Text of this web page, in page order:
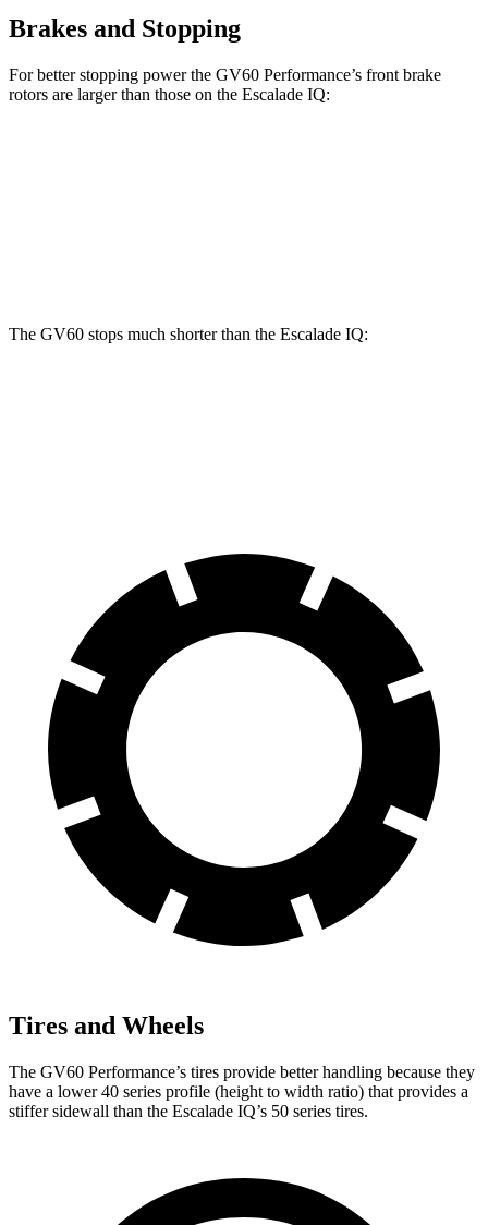
Brakes and Stopping
For better stopping power the GV60 Performance’s front brake
rotors are larger than those on the Escalade IQ:
The GV60 stops much shorter than the Escalade IQ:
Tires and Wheels
The GV60 Performance’s tires provide better handling because they
have a lower 40 series profile (height to width ratio) that provides a
stiffer sidewall than the Escalade IQ’s 50 series tires.